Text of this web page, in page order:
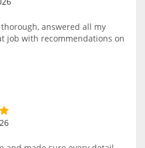
answered all my
job with recommendations on